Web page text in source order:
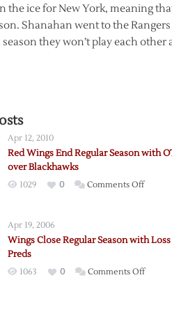
the ice for New York, meaning
Shanahan went to the
they won’t play each other
Apr 12, 2010
Red Wings End Regular Season with
over Blackhawks
1029 0 Comments Offon
with
Apr 19, 2006
Wings Close Regular Season with
Preds
1063 0 Comments Offon